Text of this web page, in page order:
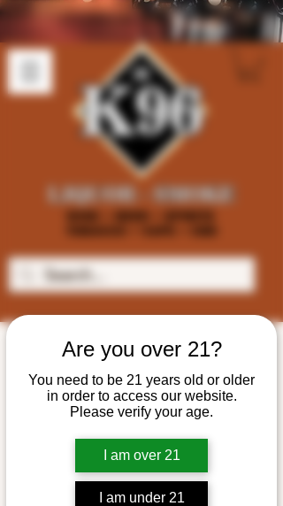
Are you over 21?
You need to be 21 years old or older
in order to access our website.
Please verify your age.
I am over 21
I am under 21